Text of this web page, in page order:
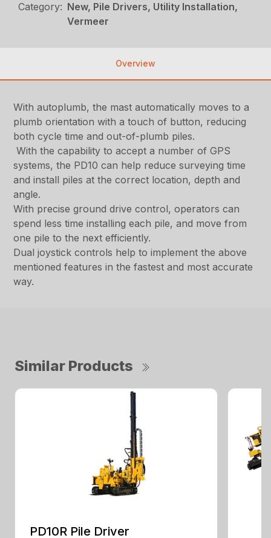
Category: New, Pile Drivers, Utility Installation,
Vermeer
Overview
With autoplumb, the mast automatically moves to a
plumb orientation with a touch of button, reducing
both cycle time and out-of-plumb piles.
With the capability to accept a number of GPS
systems, the PD10 can help reduce surveying time
and install piles at the correct location, depth and
angle.
With precise ground drive control, operators can
spend less time installing each pile, and move from
one pile to the next efficiently.
Dual joystick controls help to implement the above
mentioned features in the fastest and most accurate
way.
Similar Products
PD10R Pile Driver